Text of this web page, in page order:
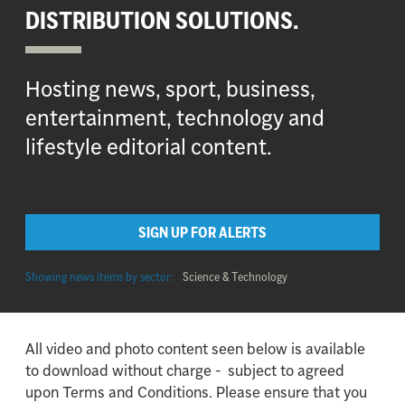
DISTRIBUTION SOLUTIONS.
Hosting news, sport, business,
entertainment, technology and
lifestyle editorial content.
SIGN UP FOR ALERTS
Showing news items by sector: Science & Technology
All video and photo content seen below is available
to download without charge - subject to agreed
upon Terms and Conditions. Please ensure that you